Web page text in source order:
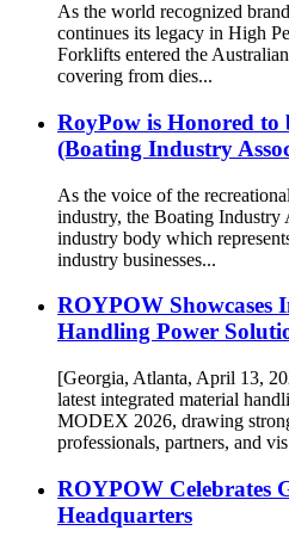
As the world recognized
continues its legacy in High
Forklifts entered the
covering from dies...
RoyPow is Honored to
(Boating Industry
As the voice of the
industry, the Boating
industry body which
industry businesses...
ROYPOW Showcases
Handling Power
[Georgia, Atlanta, April 13,
latest integrated material
MODEX 2026, drawing
professionals, partners, and
ROYPOW Celebrates
Headquarters